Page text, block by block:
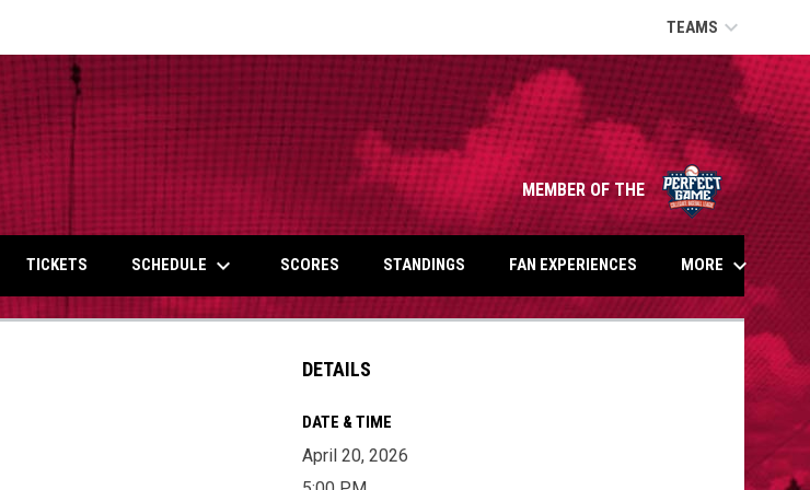
TEAMS keyboard_arrow_down
MEMBER OF THE
opens in
TICKETS SCHEDULE keyboard_arrow_down SCORES STANDINGS FAN EXPERIENCES MORE keyboard_arrow_down
DETAILS
DATE & TIME
April 20, 2026